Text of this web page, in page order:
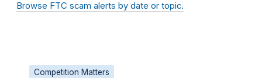
Browse FTC scam alerts by date or topic.
Competition Matters